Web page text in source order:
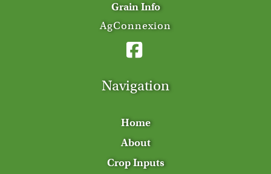
Grain Info
AgConnexion
Navigation
Home
About
Crop Inputs